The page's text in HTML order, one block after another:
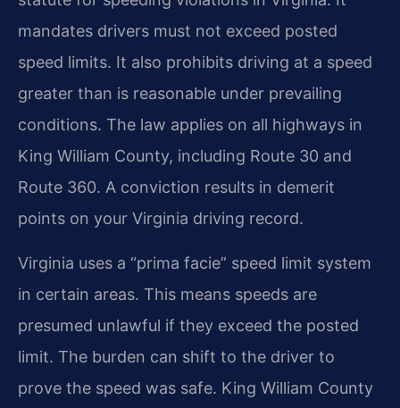
mandates drivers must not exceed posted
speed limits. It also prohibits driving at a speed
greater than is reasonable under prevailing
conditions. The law applies on all highways in
King William County, including Route 30 and
Route 360. A conviction results in demerit
points on your Virginia driving record.
Virginia uses a “prima facie” speed limit system
in certain areas. This means speeds are
presumed unlawful if they exceed the posted
limit. The burden can shift to the driver to
prove the speed was safe. King William County